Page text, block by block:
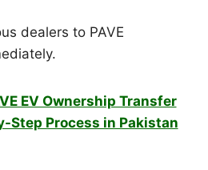
dealers to PAVE
EV Ownership Transfer
Step Process in Pakistan